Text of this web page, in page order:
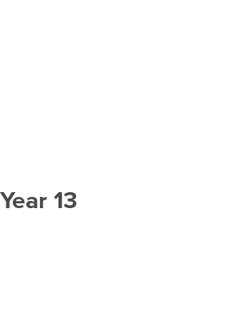
Year 13